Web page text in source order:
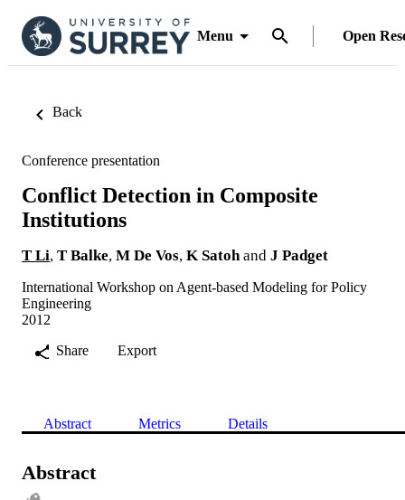
Menu Open
Back
Conference presentation
Conflict Detection in Composite
Institutions
T Li, T Balke, M De Vos, K Satoh and J Padget
International Workshop on Agent-based Modeling for Policy
Engineering
2012
Share
Export
Abstract Metrics Details
Abstract